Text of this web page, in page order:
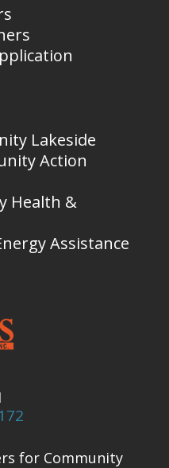
Lakeside
Action
Health &
Assistance
for Community